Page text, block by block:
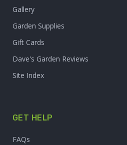
Gallery
Garden Supplies
Gift Cards
Dave's Garden Reviews
Site Index
GET HELP
FAQs